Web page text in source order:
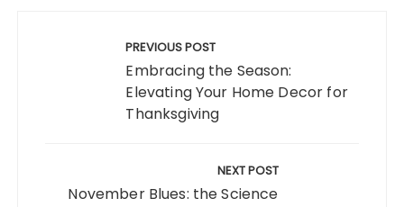
PREVIOUS POST
Embracing the Season:
Elevating Your Home Decor for
Thanksgiving
NEXT POST
November Blues: the Science